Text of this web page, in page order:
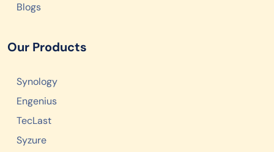
Blogs
Our Products
Synology
Engenius
TecLast
Syzure